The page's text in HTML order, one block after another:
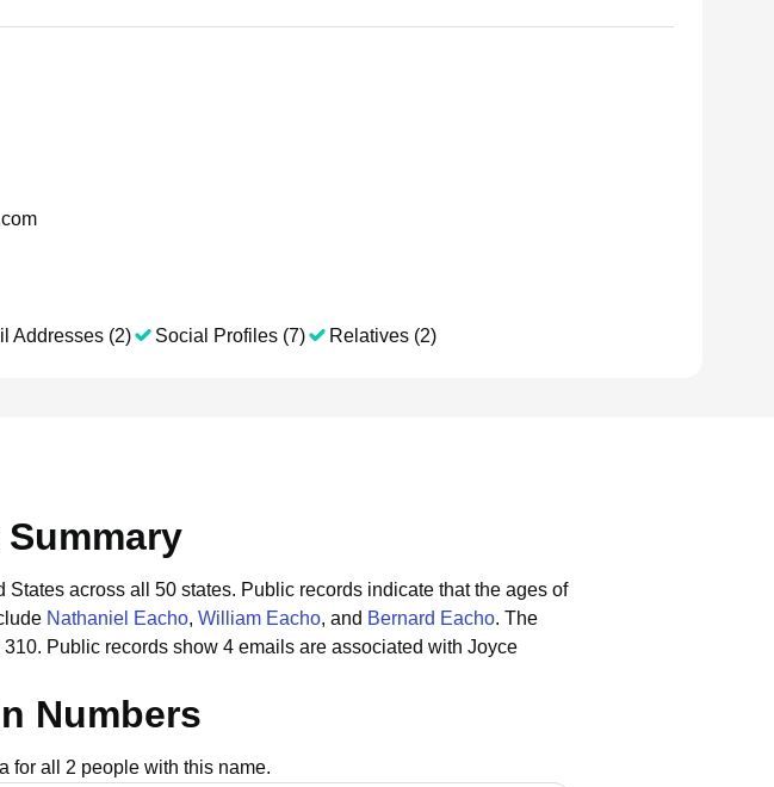
Addresses (2) Social Profiles (7) Relatives (2)
across all 50 states. Public records indicate that the ages of
Nathaniel Eacho, William Eacho, and Bernard Eacho. The
Public records show 4 emails are associated with Joyce
Numbers
for all 2 people with this name.